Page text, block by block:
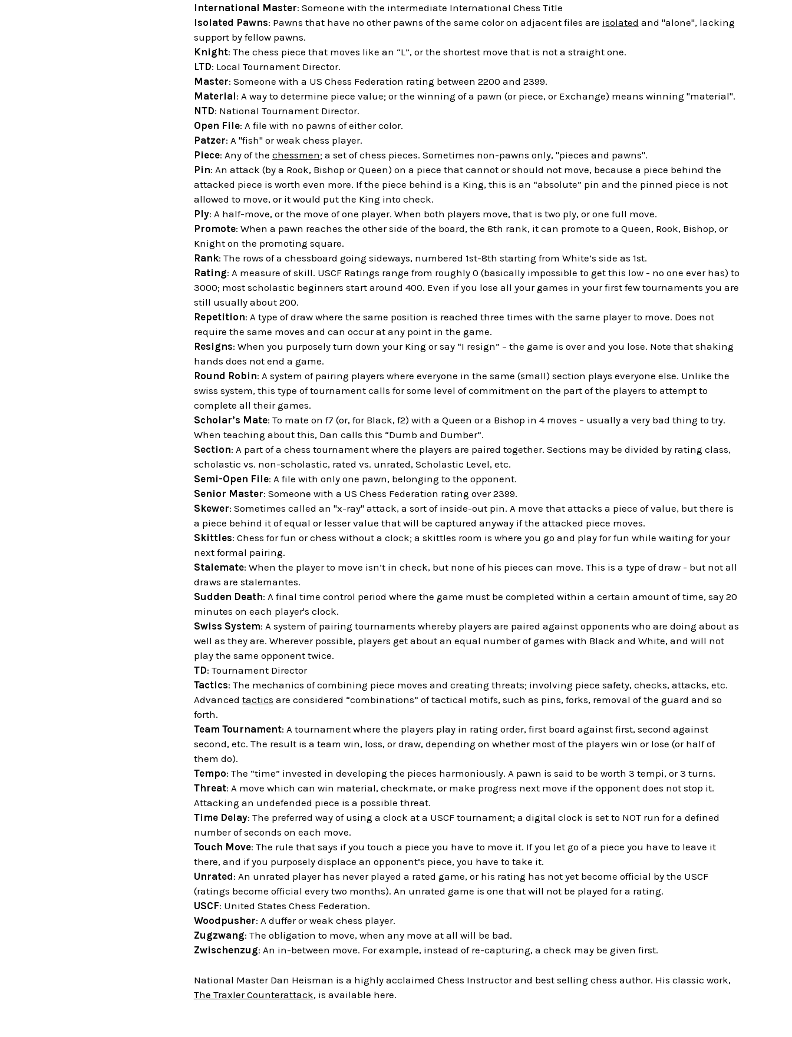
International Master: Someone with the intermediate International Chess Title
Isolated Pawns: Pawns that have no other pawns of the same color on adjacent files are isolated and "alone", lacking
support by fellow pawns.
Knight: The chess piece that moves like an “L”, or the shortest move that is not a straight one.
LTD: Local Tournament Director.
Master: Someone with a US Chess Federation rating between 2200 and 2399.
Material: A way to determine piece value; or the winning of a pawn (or piece, or Exchange) means winning "material".
NTD: National Tournament Director.
Open File: A file with no pawns of either color.
Patzer: A "fish" or weak chess player.
Piece: Any of the chessmen; a set of chess pieces. Sometimes non-pawns only, "pieces and pawns".
Pin: An attack (by a Rook, Bishop or Queen) on a piece that cannot or should not move, because a piece behind the
attacked piece is worth even more. If the piece behind is a King, this is an “absolute” pin and the pinned piece is not
allowed to move, or it would put the King into check.
Ply: A half-move, or the move of one player. When both players move, that is two ply, or one full move.
Promote: When a pawn reaches the other side of the board, the 8th rank, it can promote to a Queen, Rook, Bishop, or
Knight on the promoting square.
Rank: The rows of a chessboard going sideways, numbered 1st-8th starting from White’s side as 1st.
Rating: A measure of skill. USCF Ratings range from roughly 0 (basically impossible to get this low - no one ever has) to
3000; most scholastic beginners start around 400. Even if you lose all your games in your first few tournaments you are
still usually about 200.
Repetition: A type of draw where the same position is reached three times with the same player to move. Does not
require the same moves and can occur at any point in the game.
Resigns: When you purposely turn down your King or say “I resign” – the game is over and you lose. Note that shaking
hands does not end a game.
Round Robin: A system of pairing players where everyone in the same (small) section plays everyone else. Unlike the
swiss system, this type of tournament calls for some level of commitment on the part of the players to attempt to
complete all their games.
Scholar’s Mate: To mate on f7 (or, for Black, f2) with a Queen or a Bishop in 4 moves – usually a very bad thing to try.
When teaching about this, Dan calls this “Dumb and Dumber”.
Section: A part of a chess tournament where the players are paired together. Sections may be divided by rating class,
scholastic vs. non-scholastic, rated vs. unrated, Scholastic Level, etc.
Semi-Open File: A file with only one pawn, belonging to the opponent.
Senior Master: Someone with a US Chess Federation rating over 2399.
Skewer: Sometimes called an "x-ray" attack, a sort of inside-out pin. A move that attacks a piece of value, but there is
a piece behind it of equal or lesser value that will be captured anyway if the attacked piece moves.
Skittles: Chess for fun or chess without a clock; a skittles room is where you go and play for fun while waiting for your
next formal pairing.
Stalemate: When the player to move isn’t in check, but none of his pieces can move. This is a type of draw - but not all
draws are stalemantes.
Sudden Death: A final time control period where the game must be completed within a certain amount of time, say 20
minutes on each player's clock.
Swiss System: A system of pairing tournaments whereby players are paired against opponents who are doing about as
well as they are. Wherever possible, players get about an equal number of games with Black and White, and will not
play the same opponent twice.
TD: Tournament Director
Tactics: The mechanics of combining piece moves and creating threats; involving piece safety, checks, attacks, etc.
Advanced tactics are considered “combinations” of tactical motifs, such as pins, forks, removal of the guard and so
forth.
Team Tournament: A tournament where the players play in rating order, first board against first, second against
second, etc. The result is a team win, loss, or draw, depending on whether most of the players win or lose (or half of
them do).
Tempo: The “time” invested in developing the pieces harmoniously. A pawn is said to be worth 3 tempi, or 3 turns.
Threat: A move which can win material, checkmate, or make progress next move if the opponent does not stop it.
Attacking an undefended piece is a possible threat.
Time Delay: The preferred way of using a clock at a USCF tournament; a digital clock is set to NOT run for a defined
number of seconds on each move.
Touch Move: The rule that says if you touch a piece you have to move it. If you let go of a piece you have to leave it
there, and if you purposely displace an opponent’s piece, you have to take it.
Unrated: An unrated player has never played a rated game, or his rating has not yet become official by the USCF
(ratings become official every two months). An unrated game is one that will not be played for a rating.
USCF: United States Chess Federation.
Woodpusher: A duffer or weak chess player.
Zugzwang: The obligation to move, when any move at all will be bad.
Zwischenzug: An in-between move. For example, instead of re-capturing, a check may be given first.
National Master Dan Heisman is a highly acclaimed Chess Instructor and best selling chess author. His classic work,
The Traxler Counterattack, is available here.